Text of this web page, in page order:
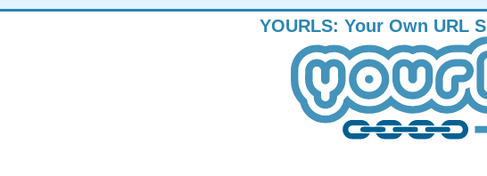
YOURLS: Your Own URL S